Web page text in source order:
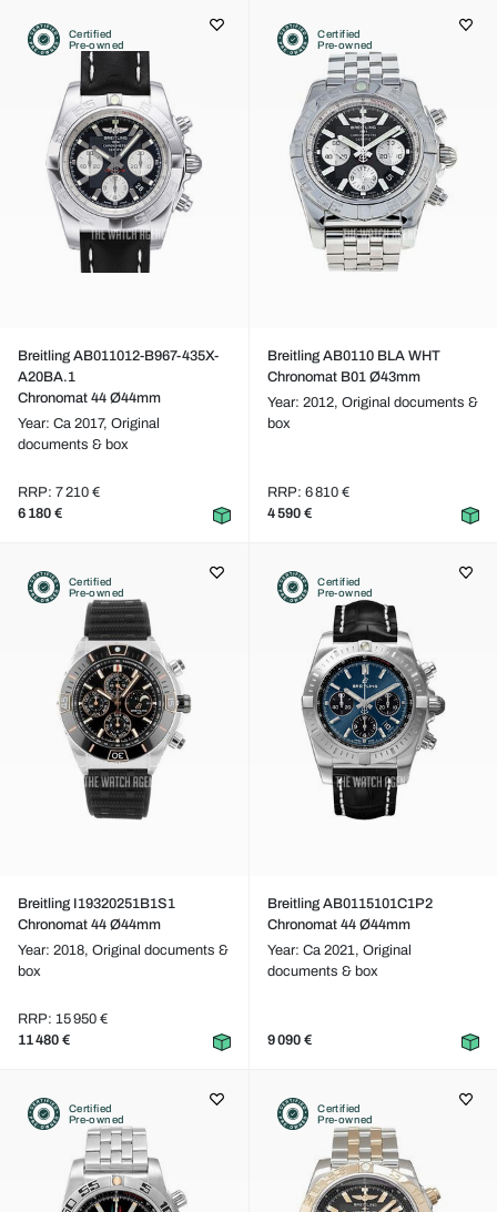
Certified
Pre-owned
Breitling AB011012-B967-435X-
A20BA.1
Chronomat 44 Ø44mm
Year: Ca 2017, Original
documents & box
RRP: 7 210 €
6 180 €
Certified
Pre-owned
Breitling AB0110 BLA WHT
Chronomat B01 Ø43mm
Year: 2012, Original documents &
box
RRP: 6 810 €
4 590 €
Certified
Pre-owned
Breitling I19320251B1S1
Chronomat 44 Ø44mm
Year: 2018, Original documents &
box
RRP: 15 950 €
11 480 €
Certified
Pre-owned
Breitling AB0115101C1P2
Chronomat 44 Ø44mm
Year: Ca 2021, Original
documents & box
9 090 €
Certified
Pre-owned
Certified
Pre-owned